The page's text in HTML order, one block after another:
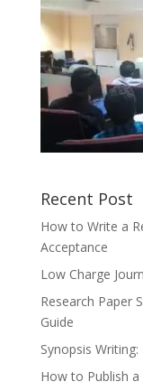
Recent Post
How to Write a
Acceptance
Low Charge
Research Paper
Guide
Synopsis
How to Publish a